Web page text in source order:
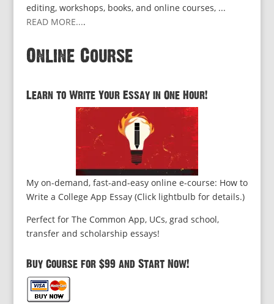
editing, workshops, books, and online courses, ...
READ MORE....
Online Course
Learn to Write Your Essay in One Hour!
My on-demand, fast-and-easy online e-course: How to
Write a College App Essay (Click lightbulb for details.)
Perfect for The Common App, UCs, grad school,
transfer and scholarship essays!
Buy Course for $99 and Start Now!